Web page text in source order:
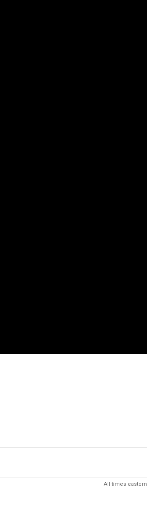
All times eastern